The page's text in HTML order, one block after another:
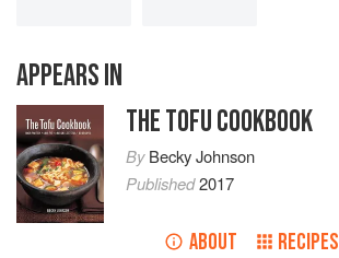
APPEARS IN
THE TOFU COOKBOOK
ByBecky Johnson
Published2017
ABOUT RECIPES